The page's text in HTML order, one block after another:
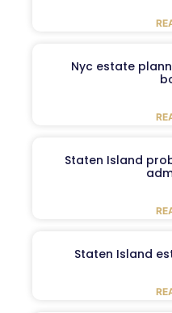
Nyc estate
Staten Island
Staten Island